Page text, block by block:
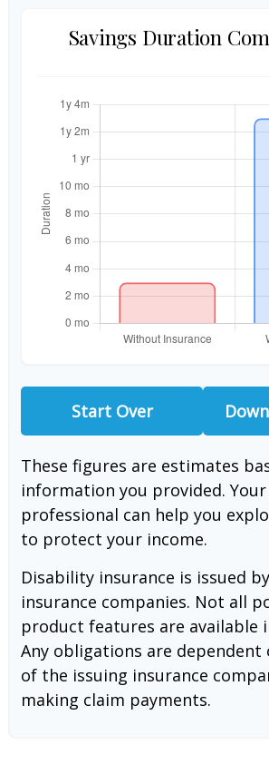
Savings Duration
Start Over
These figures are estimates
information you provided.
professional can help you
to protect your income.
Disability insurance is issued
insurance companies. Not all
product features are available
Any obligations are
of the issuing insurance
making claim payments.